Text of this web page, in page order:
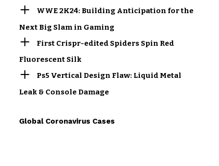
WWE 2K24: Building Anticipation for the
Next Big Slam in Gaming
First Crispr-edited Spiders Spin Red
Fluorescent Silk
Ps5 Vertical Design Flaw: Liquid Metal
Leak & Console Damage
Global Coronavirus Cases